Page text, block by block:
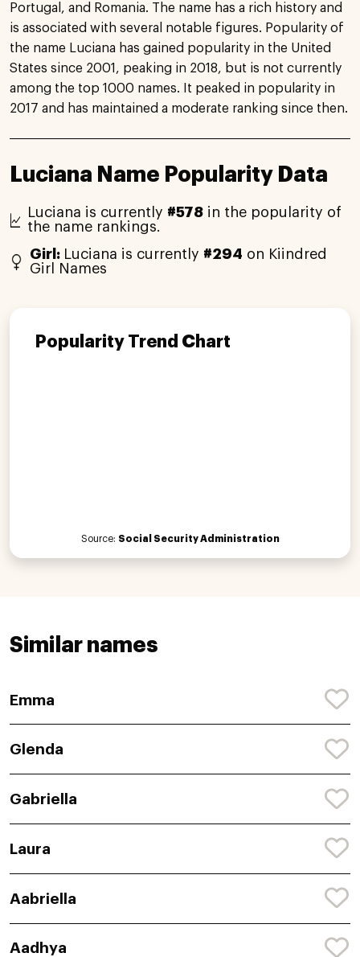
Portugal, and Romania. The name has a rich history and
is associated with several notable figures. Popularity of
the name Luciana has gained popularity in the United
States since 2001, peaking in 2018, but is not currently
among the top 1000 names. It peaked in popularity in
2017 and has maintained a moderate ranking since then.
Luciana Name Popularity Data
Luciana is currently #578 in the popularity of
the name rankings.
Girl: Luciana is currently #294 on Kiindred
Girl Names
Popularity Trend Chart
Source: Social Security Administration
Similar names
Emma
Glenda
Gabriella
Laura
Aabriella
Aadhya